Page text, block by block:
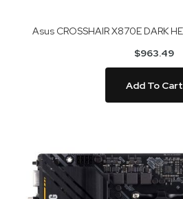
$963.49
Add To Cart